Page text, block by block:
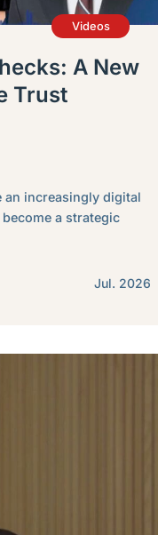
Videos
A New
Trust
an increasingly digital
a strategic
Jul. 2026